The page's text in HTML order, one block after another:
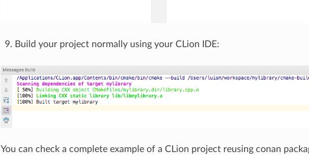
Build your project normally using your CLion IDE:
You can check a complete example of a CLion project reusing conan